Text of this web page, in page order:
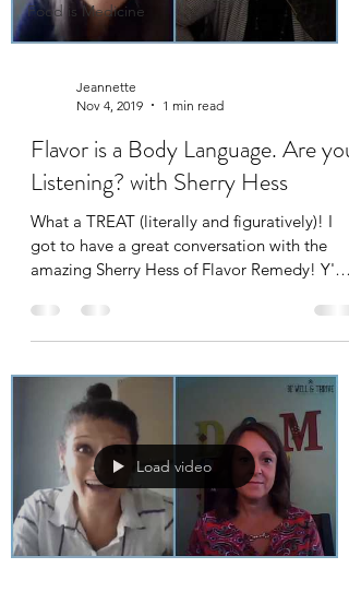
Food is Medicine
Jeannette
Nov 4, 2019
1 min read
Flavor is a Body Language. Are you
Listening? with Sherry Hess
What a TREAT (literally and figuratively)! I
got to have a great conversation with the
amazing Sherry Hess of Flavor Remedy! Y'all,
Load video